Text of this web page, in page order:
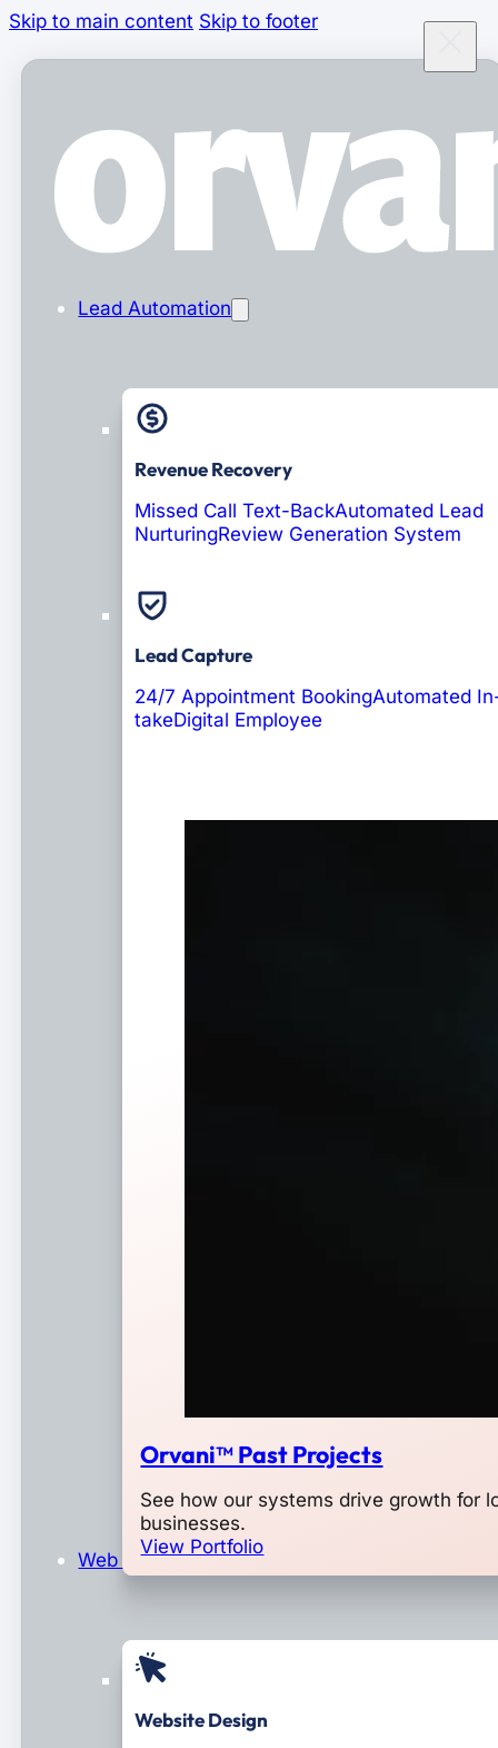
Skip to main content Skip to footer
Lead Automation
Revenue Recovery
Missed Call Text-BackAutomated Lead
NurturingReview Generation System
Lead Capture
24/7 Appointment BookingAutomated
takeDigital Employee
Orvani™ Past Projects
See how our systems drive growth for
businesses.
View Portfolio
Web Design & Development
Website Design